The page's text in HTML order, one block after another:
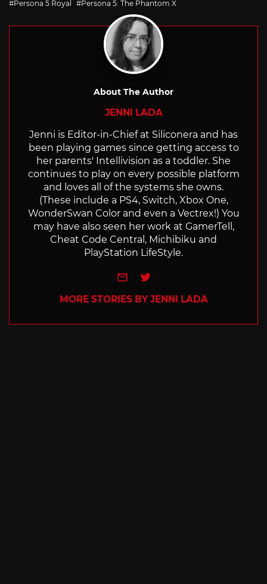
Persona 5 Royal
Persona 5: The Phantom X
About The Author
JENNI LADA
Jenni is Editor-in-Chief at Siliconera and has
been playing games since getting access to
her parents' Intellivision as a toddler. She
continues to play on every possible platform
and loves all of the systems she owns.
(These include a PS4, Switch, Xbox One,
WonderSwan Color and even a Vectrex!) You
may have also seen her work at GamerTell,
Cheat Code Central, Michibiku and
PlayStation LifeStyle.
e-mailTwitter
MORE STORIES BY JENNI LADA